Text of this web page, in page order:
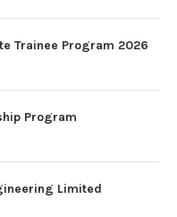
Trainee Program 2026
Program
Limited